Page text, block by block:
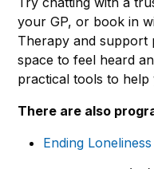
your GP, or book in
Therapy and support
space to feel heard
practical tools to
There are also
Ending Loneliness